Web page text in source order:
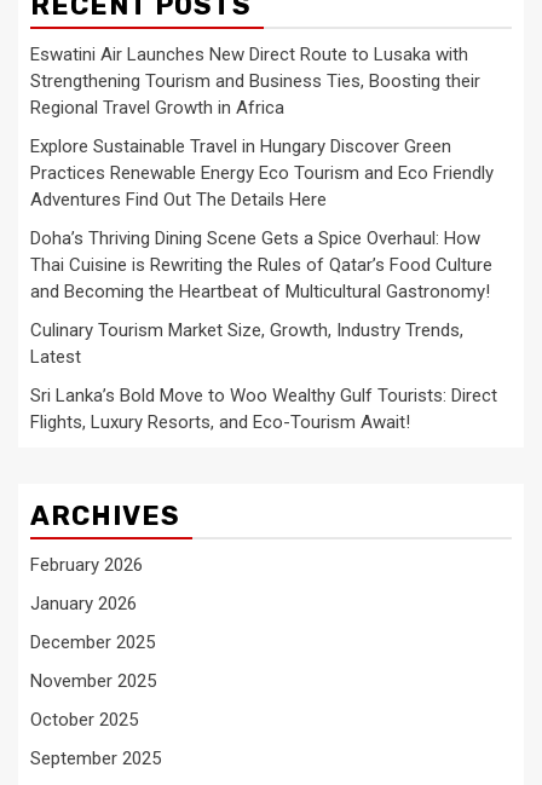
Eswatini Air Launches New Direct Route to Lusaka with
Strengthening Tourism and Business Ties, Boosting their
Regional Travel Growth in Africa
Explore Sustainable Travel in Hungary Discover Green
Practices Renewable Energy Eco Tourism and Eco Friendly
Adventures Find Out The Details Here
Doha’s Thriving Dining Scene Gets a Spice Overhaul: How
Thai Cuisine is Rewriting the Rules of Qatar’s Food Culture
and Becoming the Heartbeat of Multicultural Gastronomy!
Culinary Tourism Market Size, Growth, Industry Trends,
Latest
Sri Lanka’s Bold Move to Woo Wealthy Gulf Tourists: Direct
Flights, Luxury Resorts, and Eco-Tourism Await!
ARCHIVES
February 2026
January 2026
December 2025
November 2025
October 2025
September 2025